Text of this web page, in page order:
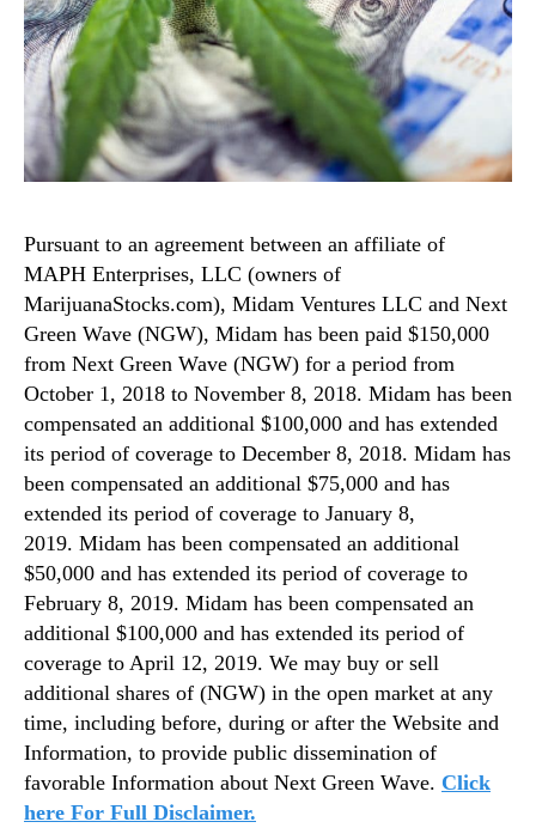
Pursuant to an agreement between an affiliate of
MAPH Enterprises, LLC (owners of
MarijuanaStocks.com), Midam Ventures LLC and Next
Green Wave (NGW), Midam has been paid $150,000
from Next Green Wave (NGW) for a period from
October 1, 2018 to November 8, 2018. Midam has been
compensated an additional $100,000 and has extended
its period of coverage to December 8, 2018. Midam has
been compensated an additional $75,000 and has
extended its period of coverage to January 8,
2019. Midam has been compensated an additional
$50,000 and has extended its period of coverage to
February 8, 2019. Midam has been compensated an
additional $100,000 and has extended its period of
coverage to April 12, 2019. We may buy or sell
additional shares of (NGW) in the open market at any
time, including before, during or after the Website and
Information, to provide public dissemination of
favorable Information about Next Green Wave. Click
here For Full Disclaimer.